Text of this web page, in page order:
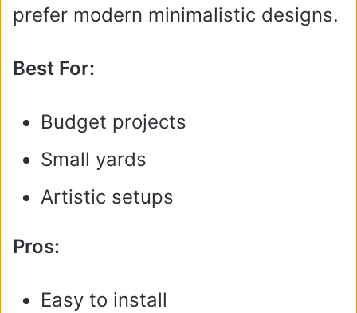
prefer modern minimalistic designs.
Best For:
Budget projects
Small yards
Artistic setups
Pros:
Easy to install